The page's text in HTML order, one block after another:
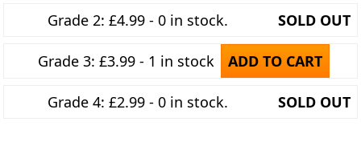
Grade 2: £4.99 - 0 in stock. SOLD OUT
Grade 3: £3.99 - 1 in stock ADD TO CART
Grade 4: £2.99 - 0 in stock. SOLD OUT